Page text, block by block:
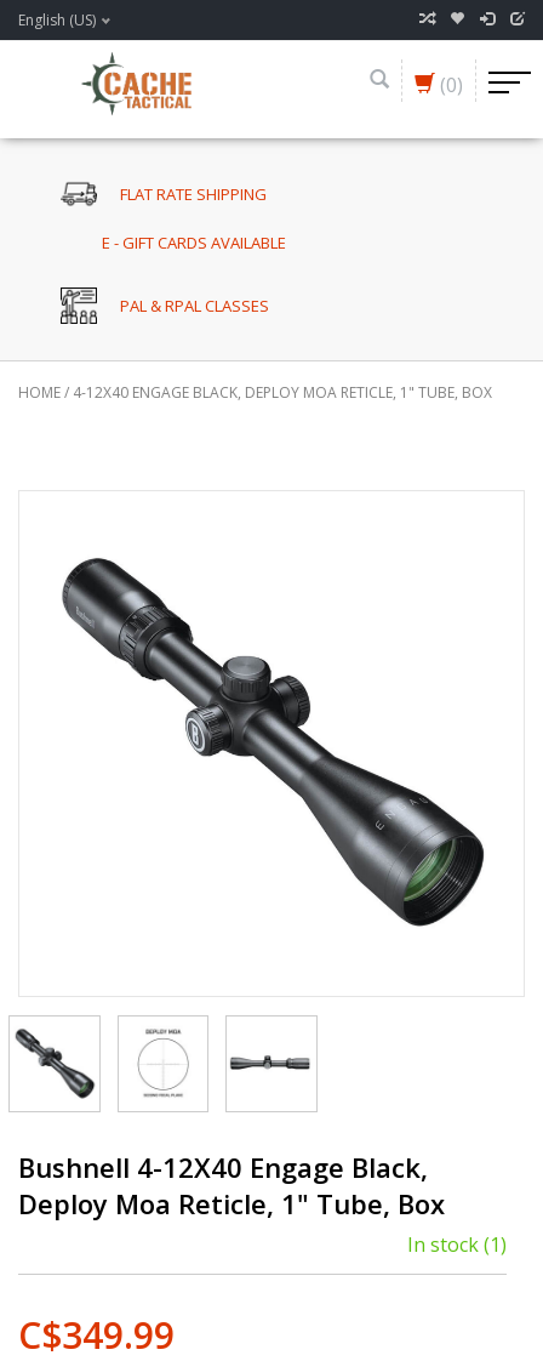
English (US)
(0)
FLAT RATE SHIPPING
E - GIFT CARDS AVAILABLE
PAL & RPAL CLASSES
HOME/ 4-12X40 ENGAGE BLACK, DEPLOY MOA RETICLE, 1" TUBE, BOX
Bushnell 4-12X40 Engage Black,
Deploy Moa Reticle, 1" Tube, Box
In stock(1)
C$349.99